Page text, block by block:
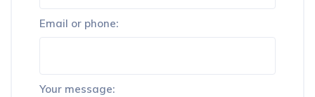
Email or phone:
Your message: